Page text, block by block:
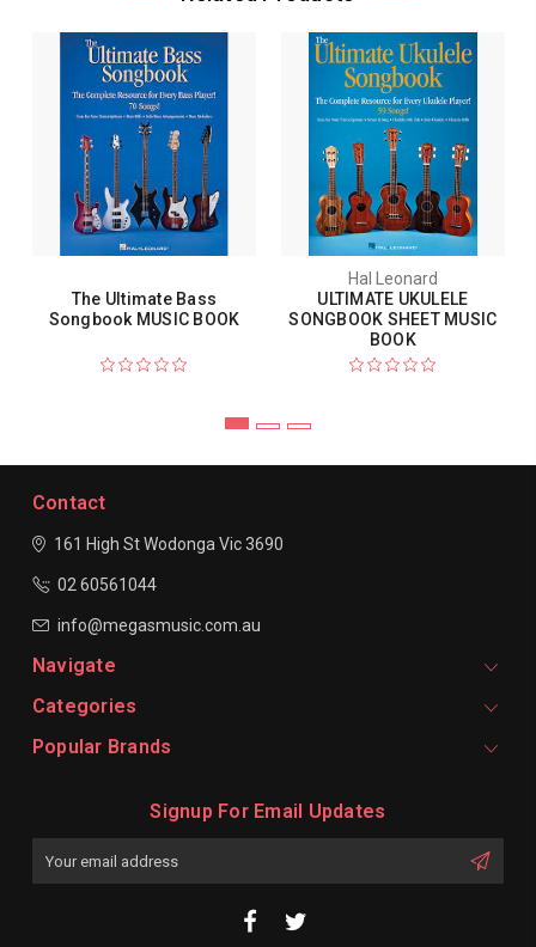
The Ultimate Bass
Songbook MUSIC BOOK
Hal Leonard
ULTIMATE UKULELE
SONGBOOK SHEET MUSIC
BOOK
Contact
161 High St Wodonga Vic 3690
02 60561044
info@megasmusic.com.au
Navigate
Categories
Popular Brands
Signup For Email Updates